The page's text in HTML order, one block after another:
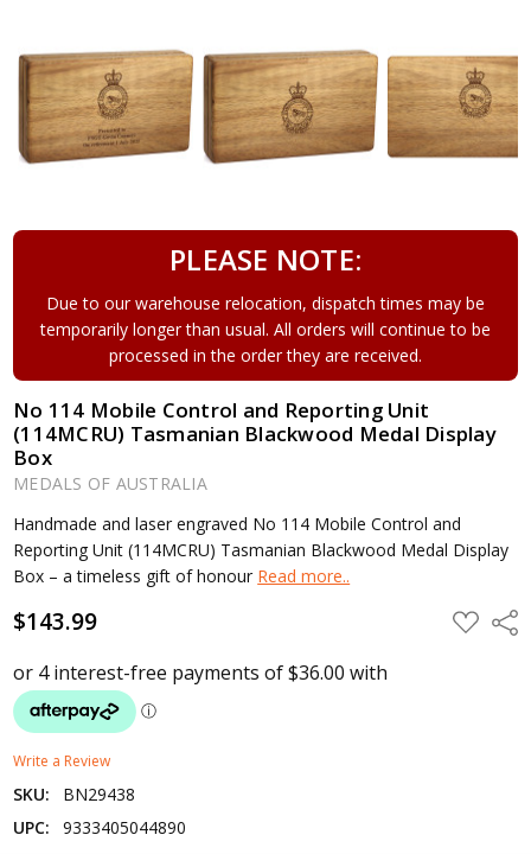
PLEASE NOTE:
Due to our warehouse relocation, dispatch times may be
temporarily longer than usual. All orders will continue to be
processed in the order they are received.
No 114 Mobile Control and Reporting Unit
(114MCRU) Tasmanian Blackwood Medal Display
Box
MEDALS OF AUSTRALIA
Handmade and laser engraved No 114 Mobile Control and
Reporting Unit (114MCRU) Tasmanian Blackwood Medal Display
Box – a timeless gift of honour Read more..
$143.99 ADD
TO
Write a Review
SKU:
BN29438
UPC:
9333405044890